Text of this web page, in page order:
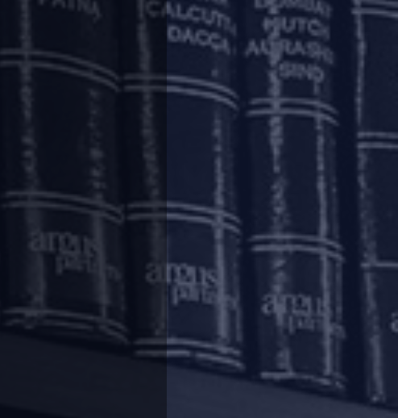
the rights of allottees of real estate projects.
the commercial effect of borrowing, the IBC was
a defaulting real estate developer as well as
was further amended to specify a threshold for
who would act on the instructions of more than
of stressed real estate projects has been
project-wise or ‘reverse’ CIRP in certain
and complete the other projects under the